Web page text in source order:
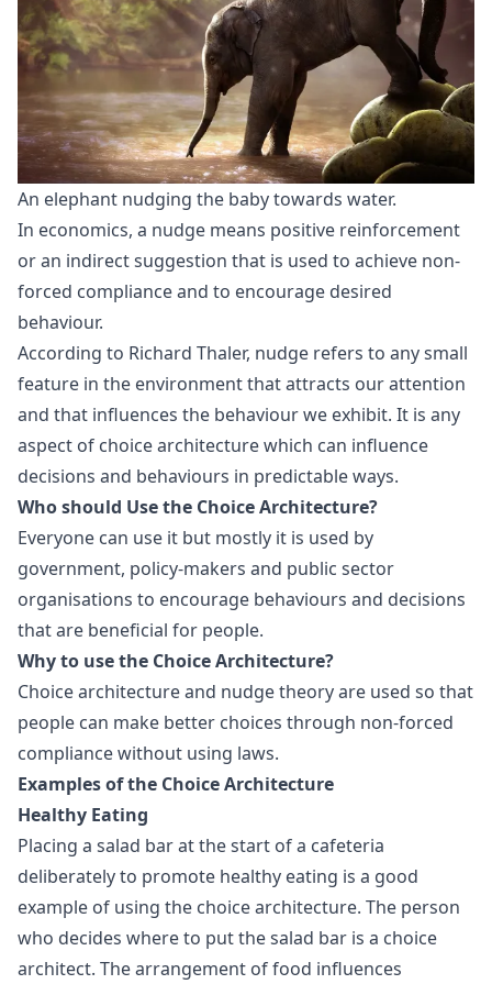
An elephant nudging the baby towards water.
In economics, a nudge means positive reinforcement
or an indirect suggestion that is used to achieve non-
forced compliance and to encourage desired
behaviour.
According to Richard Thaler, nudge refers to any small
feature in the environment that attracts our attention
and that influences the behaviour we exhibit. It is any
aspect of choice architecture which can influence
decisions and behaviours in predictable ways.
Who should Use the Choice Architecture?
Everyone can use it but mostly it is used by
government, policy-makers and public sector
organisations to encourage behaviours and decisions
that are beneficial for people.
Why to use the Choice Architecture?
Choice architecture and nudge theory are used so that
people can make better choices through non-forced
compliance without using laws.
Examples of the Choice Architecture
Healthy Eating
Placing a salad bar at the start of a cafeteria
deliberately to promote healthy eating is a good
example of using the choice architecture. The person
who decides where to put the salad bar is a choice
architect. The arrangement of food influences